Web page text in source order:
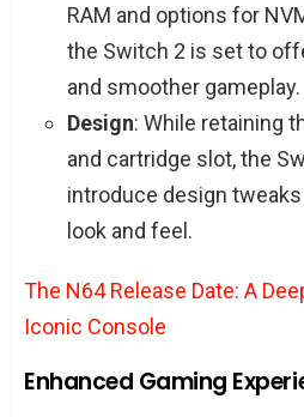
RAM and options for
the Switch 2 is set to
and smoother gameplay.
Design: While retaining
and cartridge slot, the
introduce design
look and feel.
The N64 Release Date: A
Iconic Console
Enhanced Gaming